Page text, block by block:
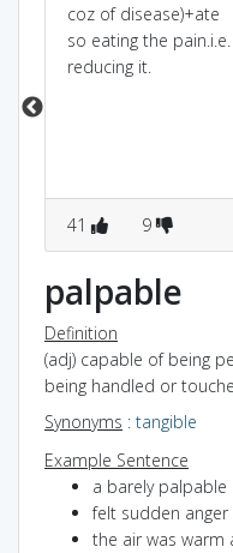
coz of disease)+ate
so eating the pain.i.e.
reducing it.
41 9
palpable
Definition
(adj) capable of being
being handled or
Synonyms : tangible
Example Sentence
a barely palpable
felt sudden
the air was